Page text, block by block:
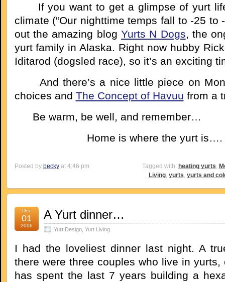
If you want to get a glimpse of yurt
climate (“Our nighttime temps fall to -25 to
out the amazing blog Yurts N Dogs, the
yurt family in Alaska. Right now hubby
Iditarod (dogsled race), so it’s an exciting
And there’s a nice little piece on
choices and The Concept of Havuu from a
Be warm, be well, and remember…
Home is where the yurt is….
Posted by beckyat 4:46 pm Tagged with: heating yurts,
Living, yurts, yurts and
Dec
01
2006
A Yurt dinner…
Yurt Design, Yurt Living
I had the loveliest dinner last night. A
there were three couples who live in yurts,
has spent the last 7 years building a